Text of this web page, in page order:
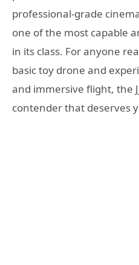
professional-grade
one of the most capable
in its class. For anyone
basic toy drone and
and immersive flight, the
contender that deserves